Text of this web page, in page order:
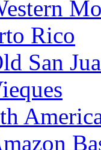
Rico
San